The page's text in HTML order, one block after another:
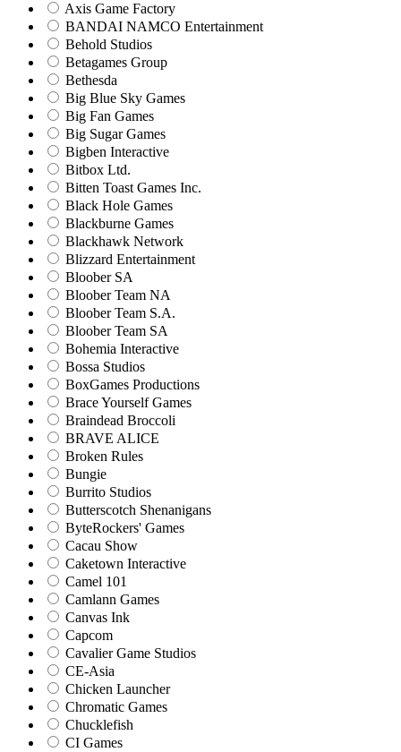
Axis Game Factory
BANDAI NAMCO Entertainment
Behold Studios
Betagames Group
Bethesda
Big Blue Sky Games
Big Fan Games
Big Sugar Games
Bigben Interactive
Bitbox Ltd.
Bitten Toast Games Inc.
Black Hole Games
Blackburne Games
Blackhawk Network
Blizzard Entertainment
Bloober SA
Bloober Team NA
Bloober Team S.A.
Bloober Team SA
Bohemia Interactive
Bossa Studios
BoxGames Productions
Brace Yourself Games
Braindead Broccoli
BRAVE ALICE
Broken Rules
Bungie
Burrito Studios
Butterscotch Shenanigans
ByteRockers' Games
Cacau Show
Caketown Interactive
Camel 101
Camlann Games
Canvas Ink
Capcom
Cavalier Game Studios
CE-Asia
Chicken Launcher
Chromatic Games
Chucklefish
CI Games